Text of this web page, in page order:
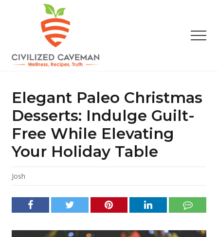
content
sidebar
Gluten
Free
Recipes
Wellness
Truth
Elegant Paleo Christmas
Desserts: Indulge Guilt-
Free While Elevating
Your Holiday Table
Josh